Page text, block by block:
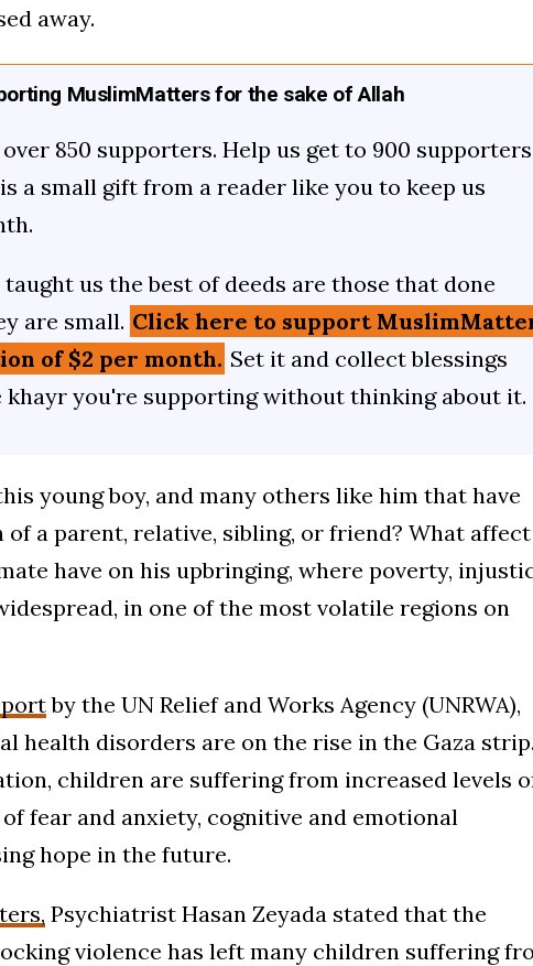
away.
MuslimMatters for the sake of Allah
850 supporters. Help us get to 900 supporters
a small gift from a reader like you to keep us
taught us the best of deeds are those that done
are small. Click here to support
of $2 per month. Set it and collect blessings
you're supporting without thinking about it.
young boy, and many others like him that have
a parent, relative, sibling, or friend? What affect
have on his upbringing, where poverty,
in one of the most volatile regions on
by the UN Relief and Works Agency (UNRWA),
health disorders are on the rise in the Gaza strip.
children are suffering from increased levels
fear and anxiety, cognitive and emotional
hope in the future.
Psychiatrist Hasan Zeyada stated that the
violence has left many children suffering